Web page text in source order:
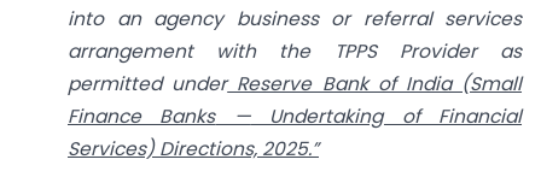
into an agency business or referral services
arrangement with the TPPS Provider as
permitted underReserve Bank of India (Small
Finance Banks—Undertaking of Financial
Services) Directions, 2025.”